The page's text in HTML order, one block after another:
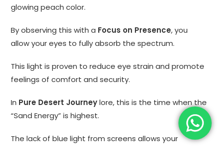
glowing peach color.
By observing this with a Focus on Presence, you
allow your eyes to fully absorb the spectrum.
This light is proven to reduce eye strain and promote
feelings of comfort and security.
In Pure Desert Journeylore, this is the time when the
“Sand Energy” is highest.
The lack of blue light from screens allows your